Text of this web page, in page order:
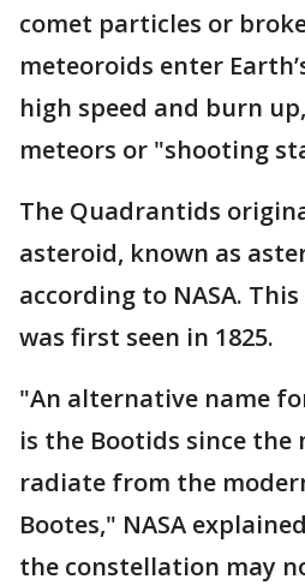
comet particles or
meteoroids enter
high speed and burn
meteors or "shooting
The Quadrantids
asteroid, known as
according to NASA.
was first seen in 1825.
"An alternative name
is the Bootids since the
radiate from the
Bootes," NASA
the constellation may